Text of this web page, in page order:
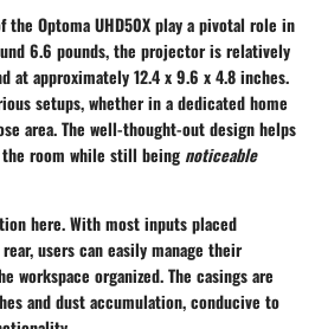
Optoma UHD50X play a pivotal role in
6.6 pounds, the projector is relatively
at approximately 12.4 x 9.6 x 4.8 inches.
setups, whether in a dedicated home
area. The well-thought-out design helps
room while still beingnoticeable
here. With most inputs placed
users can easily manage their
workspace organized. The casings are
and dust accumulation, conducive to